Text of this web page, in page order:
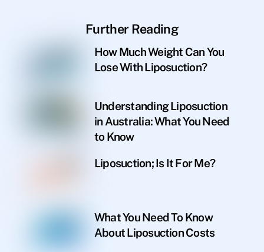
Further Reading
How Much Weight Can You
Lose With Liposuction?
Understanding Liposuction
in Australia: What You Need
to Know
Liposuction; Is It For Me?
What You Need To Know
About Liposuction Costs